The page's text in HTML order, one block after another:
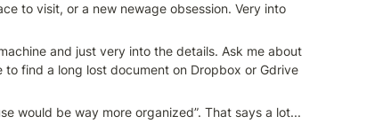
to visit, or a new newage obsession. Very into
and just very into the details. Ask me about
find a long lost document on Dropbox or Gdrive
would be way more organized”. That says a lot...